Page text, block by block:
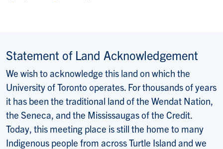
Statement of Land Acknowledgement
We wish to acknowledge this land on which the
University of Toronto operates. For thousands of years
it has been the traditional land of the Wendat Nation,
the Seneca, and the Mississaugas of the Credit.
Today, this meeting place is still the home to many
Indigenous people from across Turtle Island and we